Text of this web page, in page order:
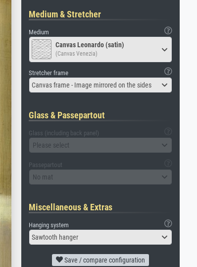
Medium & Stretcher
Medium
Canvas Leonardo (satin)
(Canvas Venezia)
Stretcher frame
Canvas frame - Image mirrored on the sides
Glass & Passepartout
Glass (including back panel)
Please select
Passepartout
No mat
Miscellaneous & Extras
Hanging system
Sawtooth hanger
Save / compare configuration